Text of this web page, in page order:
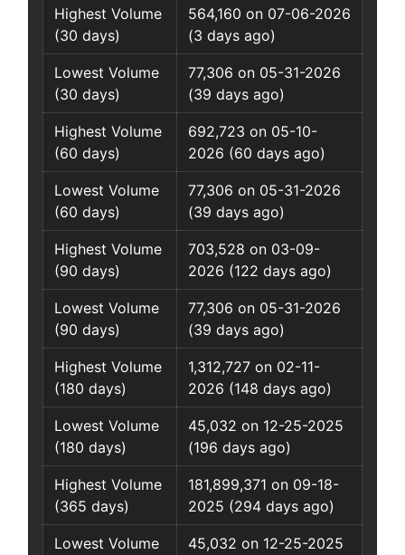
Highest Volume
(30 days)
564,160 on 07-06-2026
(3 days ago)
Lowest Volume
(30 days)
77,306 on 05-31-2026
(39 days ago)
Highest Volume
(60 days)
692,723 on 05-10-
2026 (60 days ago)
Lowest Volume
(60 days)
77,306 on 05-31-2026
(39 days ago)
Highest Volume
(90 days)
703,528 on 03-09-
2026 (122 days ago)
Lowest Volume
(90 days)
77,306 on 05-31-2026
(39 days ago)
Highest Volume
(180 days)
1,312,727 on 02-11-
2026 (148 days ago)
Lowest Volume
(180 days)
45,032 on 12-25-2025
(196 days ago)
Highest Volume
(365 days)
181,899,371 on 09-18-
2025 (294 days ago)
Lowest Volume
45,032 on 12-25-2025